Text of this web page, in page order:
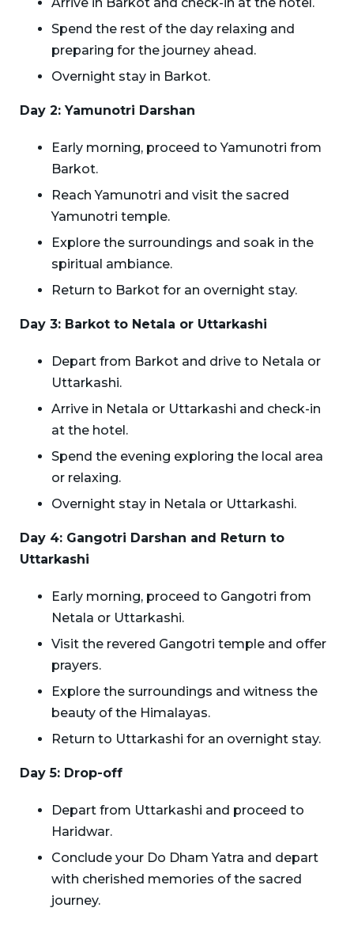
Spend the rest of the day relaxing and
preparing for the journey ahead.
Overnight stay in Barkot.
Day 2: Yamunotri Darshan
Early morning, proceed to Yamunotri from
Barkot.
Reach Yamunotri and visit the sacred
Yamunotri temple.
Explore the surroundings and soak in the
spiritual ambiance.
Return to Barkot for an overnight stay.
Day 3: Barkot to Netala or Uttarkashi
Depart from Barkot and drive to Netala or
Uttarkashi.
Arrive in Netala or Uttarkashi and check-in
at the hotel.
Spend the evening exploring the local area
or relaxing.
Overnight stay in Netala or Uttarkashi.
Day 4: Gangotri Darshan and Return to
Uttarkashi
Early morning, proceed to Gangotri from
Netala or Uttarkashi.
Visit the revered Gangotri temple and offer
prayers.
Explore the surroundings and witness the
beauty of the Himalayas.
Return to Uttarkashi for an overnight stay.
Day 5: Drop-off
Depart from Uttarkashi and proceed to
Haridwar.
Conclude your Do Dham Yatra and depart
with cherished memories of the sacred
journey.